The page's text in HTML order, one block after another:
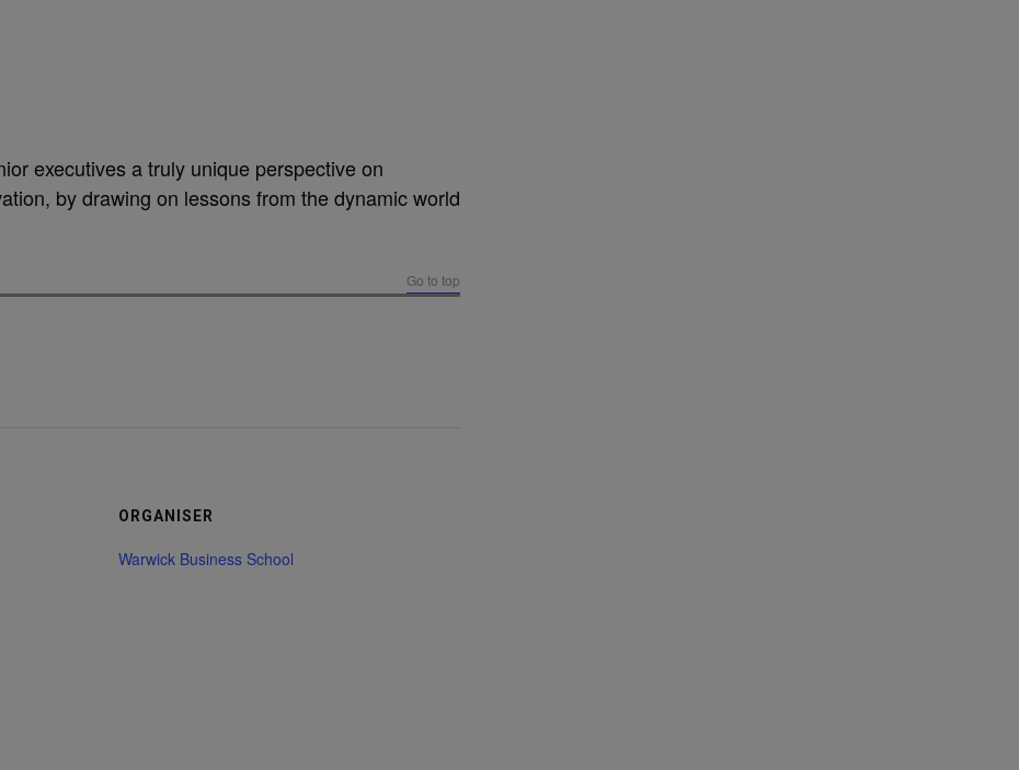
executives a truly unique perspective on
by drawing on lessons from the dynamic world
Go to top
ORGANISER
Warwick Business School